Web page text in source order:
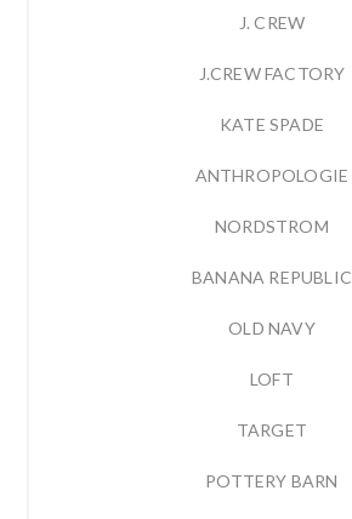
J. CREW
J.CREW FACTORY
KATE SPADE
ANTHROPOLOGIE
NORDSTROM
BANANA REPUBLIC
OLD NAVY
LOFT
TARGET
POTTERY BARN